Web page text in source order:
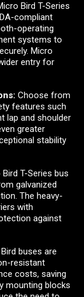
Bird T-Series
compliant
operating
systems to
Micro
entry for
Choose from
features such
lap and shoulder
greater
stability
Bird T-Series bus
galvanized
The heavy-
with
against
buses are
resistant
costs, saving
mounting blocks